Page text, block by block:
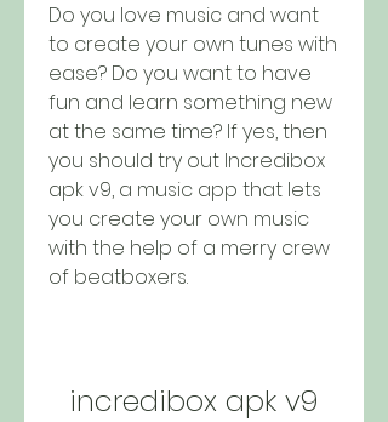
Do you love music and want
to create your own tunes with
ease? Do you want to have
fun and learn something new
at the same time? If yes, then
you should try out Incredibox
apk v9, a music app that lets
you create your own music
with the help of a merry crew
of beatboxers.
incredibox apk v9